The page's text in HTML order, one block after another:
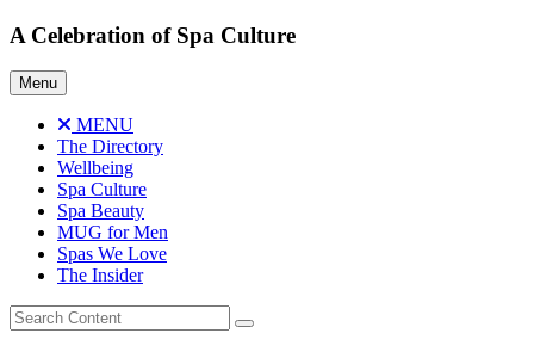
Skip
content
A Celebration of Spa Culture
Menu
MENU
The Directory
Wellbeing
Spa Culture
Spa Beauty
MUG for Men
Spas We Love
The Insider